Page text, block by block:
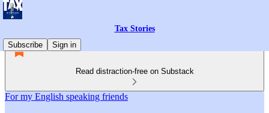
Tax Stories
Subscribe
Sign in
Read distraction-free on Substack
For my English speaking friends